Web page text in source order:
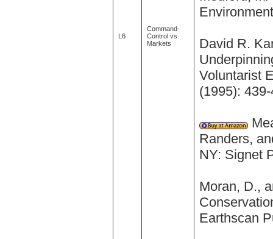
L6
Command-
Control vs.
Markets
David R.
Voluntarist
(1995):
Randers,
NY: Signet
Moran, D.,
Earthscan